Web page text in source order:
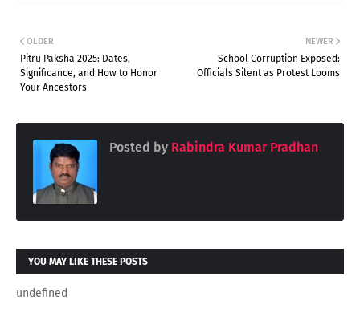
NEWER
School Corruption Exposed:
Officials Silent as Protest Looms
OLDER
Pitru Paksha 2025: Dates,
Significance, and How to Honor
Your Ancestors
Posted by Rabindra Kumar Pradhan
YOU MAY LIKE THESE POSTS
undefined